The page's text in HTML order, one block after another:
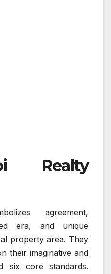
Realty
agreement,
era, and unique
property area. They
their imaginative and
six core standards.